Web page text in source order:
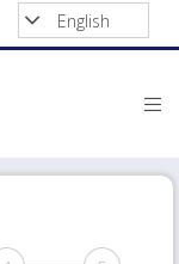
English